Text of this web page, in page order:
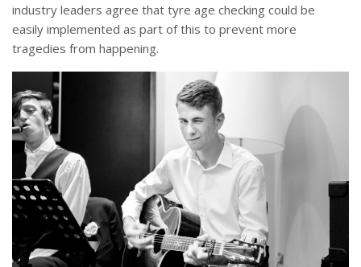
industry leaders agree that tyre age checking could be
easily implemented as part of this to prevent more
tragedies from happening.